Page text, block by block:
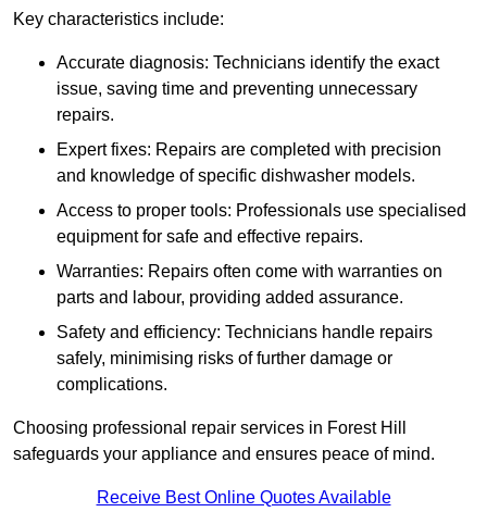
Key characteristics include:
Accurate diagnosis: Technicians identify the exact
issue, saving time and preventing unnecessary
repairs.
Expert fixes: Repairs are completed with precision
and knowledge of specific dishwasher models.
Access to proper tools: Professionals use specialised
equipment for safe and effective repairs.
Warranties: Repairs often come with warranties on
parts and labour, providing added assurance.
Safety and efficiency: Technicians handle repairs
safely, minimising risks of further damage or
complications.
Choosing professional repair services in Forest Hill
safeguards your appliance and ensures peace of mind.
Receive Best Online Quotes Available